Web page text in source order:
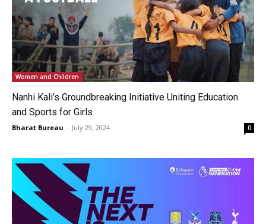
Women and Children
Nanhi Kali’s Groundbreaking Initiative Uniting Education
and Sports for Girls
Bharat Bureau - July 29, 2024 0